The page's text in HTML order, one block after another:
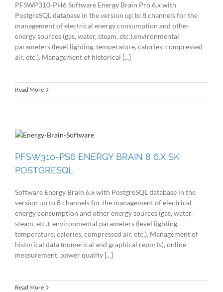
PFSWP310-PH6 Software Energy Brain Pro 6.x with
PostgreSQL database in the version up to 8 channels for the
management of electrical energy consumption and other
energy sources (gas, water, steam, etc.),environmental
parameters (level lighting, temperature, calories, compressed
air, etc.). Management of historical [...]
Read More
PFSW310-PS6 ENERGY BRAIN 8 6.X SK
POSTGRESQL
Software Energy Brain 6.x with PostgreSQL database in the
version up to 8 channels for the management of electrical
energy consumption and other energy sources (gas, water,
steam, etc.), environmental parameters (level lighting,
temperature, calories, compressed air, etc.). Management of
historical data (numerical and graphical reports), online
measurement, power quality [...]
Read More